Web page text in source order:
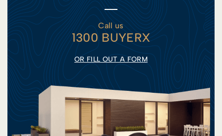
Call us
1300 BUYERX
OR FILL OUT A FORM